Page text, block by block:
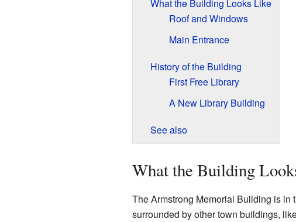
What the Building Looks Like
Roof and Windows
Main Entrance
History of the Building
First Free Library
A New Library Building
See also
What the Building
The Armstrong Memorial Building is in
surrounded by other town buildings,